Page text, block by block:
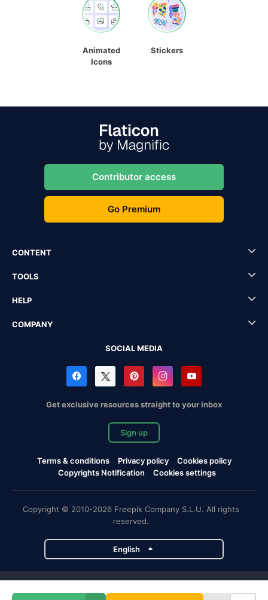
Animated
Icons
Stickers
Contributor access
Go Premium
CONTENT
TOOLS
HELP
COMPANY
SOCIAL MEDIA
Get exclusive resources straight to your inbox
Sign up
Terms & conditions Privacy policy
Cookies policy
Copyrights Notification
Cookies settings
Copyright © 2010-2026 Freepik Company S.L.U. All rights
reserved.
English